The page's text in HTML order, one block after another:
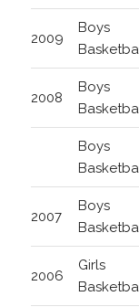
2009
Boys
2008
Boys
Boys
2007
Boys
2006
Girls